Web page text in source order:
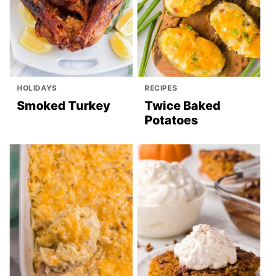
HOLIDAYS
Smoked Turkey
RECIPES
Twice Baked
Potatoes